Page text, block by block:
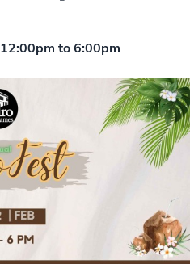
12:00pm to 6:00pm